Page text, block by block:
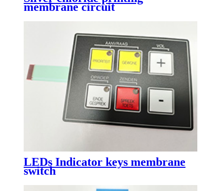
membrane circuit
LEDs Indicator keys membrane
switch